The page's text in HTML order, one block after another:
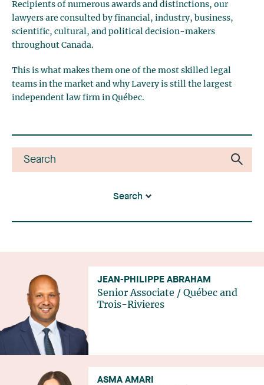
Recipients of numerous awards and distinctions, our
lawyers are consulted by financial, industry, business,
scientific, cultural, and political decision-makers
throughout Canada.
This is what makes them one of the most skilled legal
teams in the market and why Lavery is still the largest
independent law firm in Québec.
Search
JEAN-PHILIPPE ABRAHAM
Senior Associate / Québec and
Trois-Rivieres
ASMA AMARI